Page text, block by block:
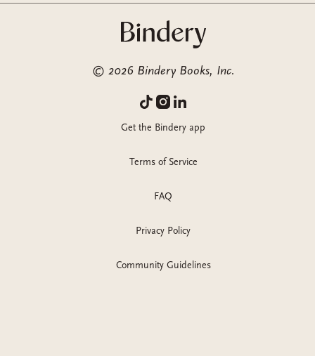
© 2026 Bindery Books, Inc.
Get the Bindery app
Terms of Service
FAQ
Privacy Policy
Community Guidelines